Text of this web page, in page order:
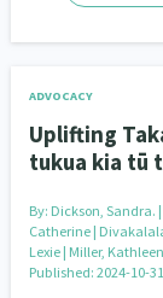
ADVOCACY
Uplifting
tukua kia tū
By: Dickson, Sandra.
Catherine |
Lexie | Miller,
Published: 2024-10-31